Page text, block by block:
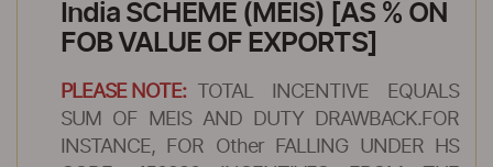
India SCHEME (MEIS) [AS % ON
FOB VALUE OF EXPORTS]
PLEASE NOTE:
TOTAL INCENTIVE EQUALS
SUM OF MEIS AND DUTY DRAWBACK.FOR
INSTANCE, FOR Other FALLING UNDER HS